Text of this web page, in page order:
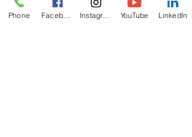
Phone YouTube LinkedIn